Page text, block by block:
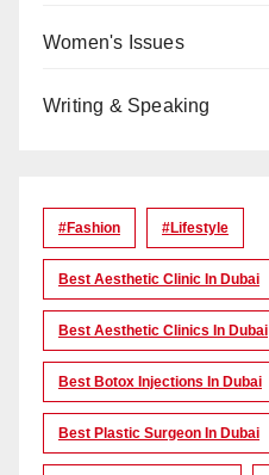
Women's Issues
Writing & Speaking
#Fashion #lifestyle
Best Aesthetic Clinic In Dubai
Best Aesthetic Clinics In Dubai
Best Botox Injections In Dubai
Best Plastic Surgeon In Dubai